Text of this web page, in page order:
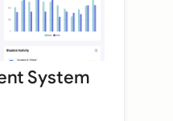
System